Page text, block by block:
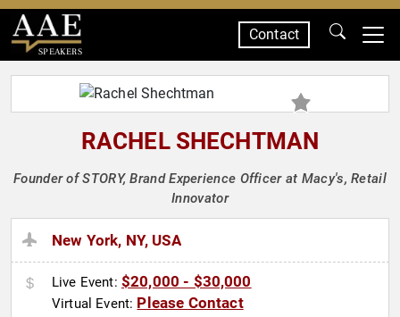
SPEAKERS
Contact
RACHEL SHECHTMAN
Founder of STORY, Brand Experience Officer at Macy's, Retail
Innovator
New York, NY, USA
Live Event: $20,000 - $30,000
Virtual Event: Please Contact